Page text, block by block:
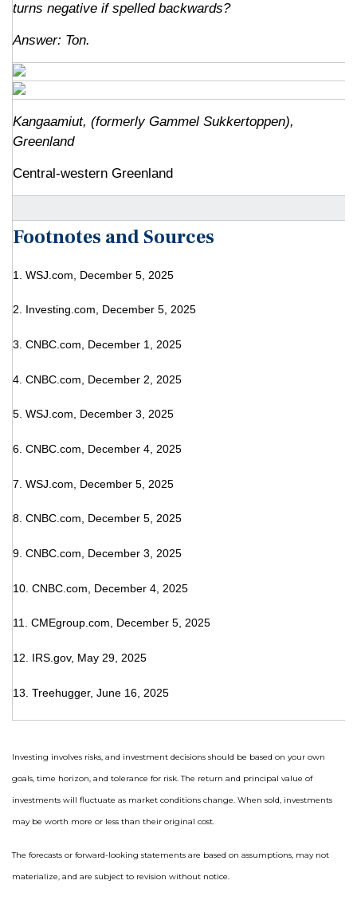
turns negative if spelled backwards?
Answer: Ton.
Kangaamiut, (formerly Gammel Sukkertoppen),
Greenland
Central-western Greenland
Footnotes and Sources
1. WSJ.com, December 5, 2025
2. Investing.com, December 5, 2025
3. CNBC.com, December 1, 2025
4. CNBC.com, December 2, 2025
5. WSJ.com, December 3, 2025
6. CNBC.com, December 4, 2025
7. WSJ.com, December 5, 2025
8. CNBC.com, December 5, 2025
9. CNBC.com, December 3, 2025
10. CNBC.com, December 4, 2025
11. CMEgroup.com, December 5, 2025
12. IRS.gov, May 29, 2025
13. Treehugger, June 16, 2025
Investing involves risks, and investment decisions should be based on your own
goals, time horizon, and tolerance for risk. The return and principal value of
investments will fluctuate as market conditions change. When sold, investments
may be worth more or less than their original cost.
The forecasts or forward-looking statements are based on assumptions, may not
materialize, and are subject to revision without notice.